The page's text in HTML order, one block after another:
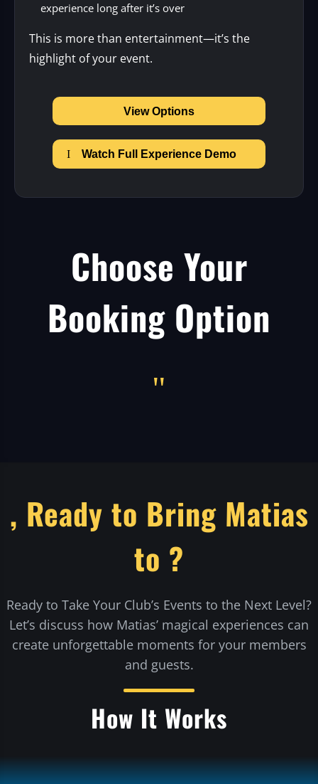
experience long after it’s over
This is more than entertainment—it’s the
highlight of your event.
View Options
Watch Full Experience Demo
Choose Your
Booking Option
"
, Ready to Bring Matias
to ?
Ready to Take Your Club’s Events to the Next Level?
Let’s discuss how Matias’ magical experiences can
create unforgettable moments for your members
and guests.
How It Works